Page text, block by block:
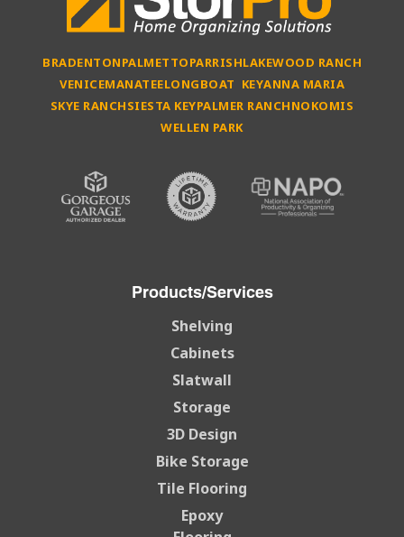
BRADENTONPALMETTOPARRISHLAKEWOOD RANCH
VENICEMANATEELONGBOAT KEYANNA MARIA
SKYE RANCHSIESTA KEYPALMER RANCHNOKOMIS
WELLEN PARK
Products/Services
Shelving
Cabinets
Slatwall
Storage
3D Design
Bike Storage
Tile Flooring
Epoxy